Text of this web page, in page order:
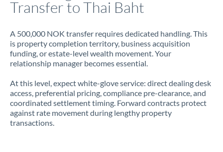
Transfer to Thai Baht
A 500,000 NOK transfer requires dedicated handling. This
is property completion territory, business acquisition
funding, or estate-level wealth movement. Your
relationship manager becomes essential.
At this level, expect white-glove service: direct dealing desk
access, preferential pricing, compliance pre-clearance, and
coordinated settlement timing. Forward contracts protect
against rate movement during lengthy property
transactions.